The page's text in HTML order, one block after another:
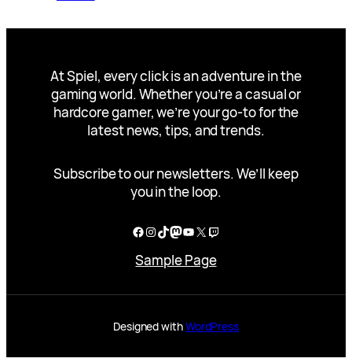
At Spiel, every click is an adventure in the
gaming world. Whether you’re a casual or
hardcore gamer, we’re your go-to for the
latest news, tips, and trends.
Subscribe to our newsletters. We’ll keep
you in the loop.
Facebook
Instagram
TikTok
Mastodon
YouTube
X Twitch
Sample Page
Designed withWordPress